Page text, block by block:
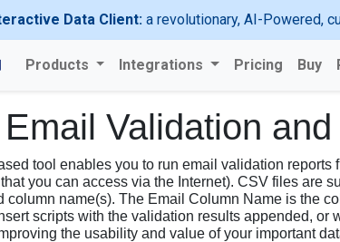
Data Client: a revolutionary, AI-Powered,
Products Integrations Pricing Buy
Validation
tool enables you to run email validation
you can access via the Internet). CSV files are
column name(s). The Email Column Name is the
scripts with the validation results appended,
the usability and value of your important